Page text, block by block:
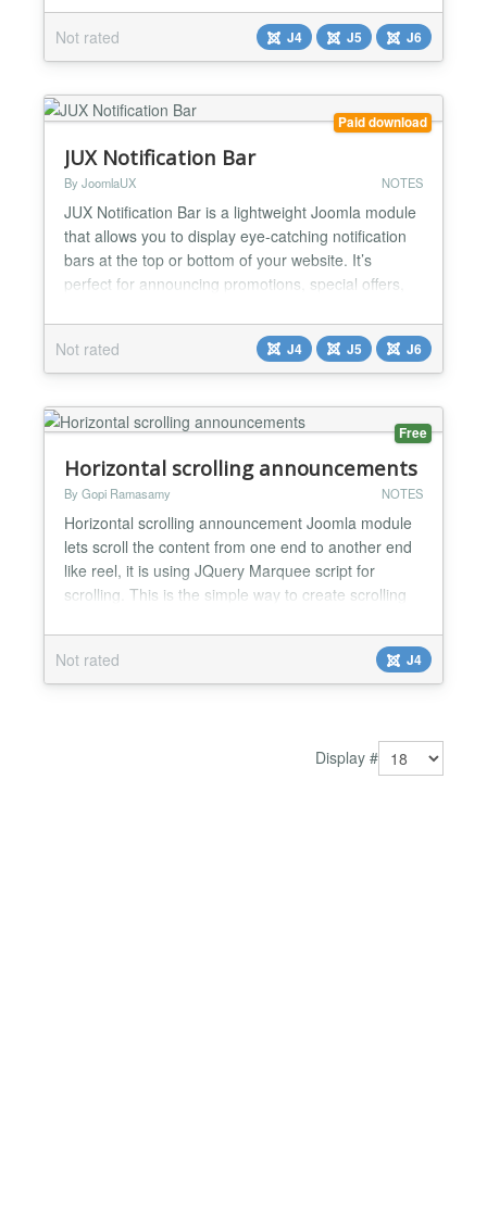
administrator dashboard. It gives everyone who
logs into the backend one fixed place to write things
down: a reminder for yourself, a handover note for
the next editor, or a...
Not rated J4 J5 J6
Paid download
JUX Notification Bar
By JoomlaUX NOTES
JUX Notification Bar is a lightweight Joomla module
that allows you to display eye-catching notification
bars at the top or bottom of your website. It’s
perfect for announcing promotions, special offers,
custom content you want visitors to notice
immediately. With flexible settings, you can fully
customize the text, background, colors, and toggle
but...
Not rated J4 J5 J6
Free
Horizontal scrolling announcements
By Gopi Ramasamy NOTES
Horizontal scrolling announcement Joomla module
lets scroll the content from one end to another end
like reel, it is using JQuery Marquee script for
scrolling. This is the simple way to create scrolling
we have the option to update scroll speed and
direction. Horizontal scrolling announcement
Joomla module lets scroll the content from one end
Not rated J4
Display #